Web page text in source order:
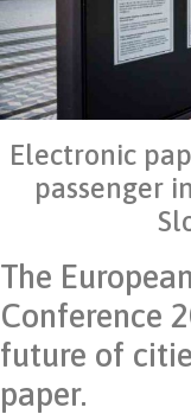
Electronic
passenger
The
Conference
future of
paper.